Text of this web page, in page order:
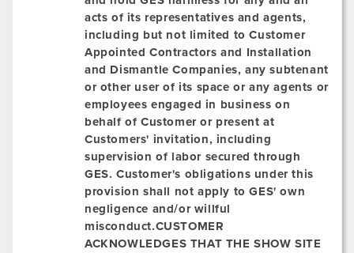
acts of its representatives and agents,
including but not limited to Customer
Appointed Contractors and Installation
and Dismantle Companies, any subtenant
or other user of its space or any agents or
employees engaged in business on
behalf of Customer or present at
Customers' invitation, including
supervision of labor secured through
GES. Customer's obligations under this
provision shall not apply to GES' own
negligence and/or willful
misconduct.CUSTOMER
ACKNOWLEDGES THAT THE SHOW SITE